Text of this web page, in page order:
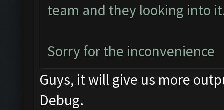
team and they looking into
Sorry for the inconvenience
Guys, it will give us more
Debug.